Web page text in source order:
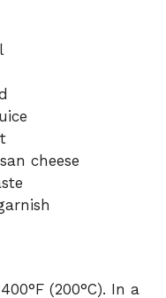
cheese
(200°C). In a